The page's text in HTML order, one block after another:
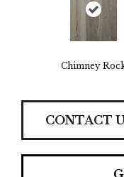
Chimney
CONTACT